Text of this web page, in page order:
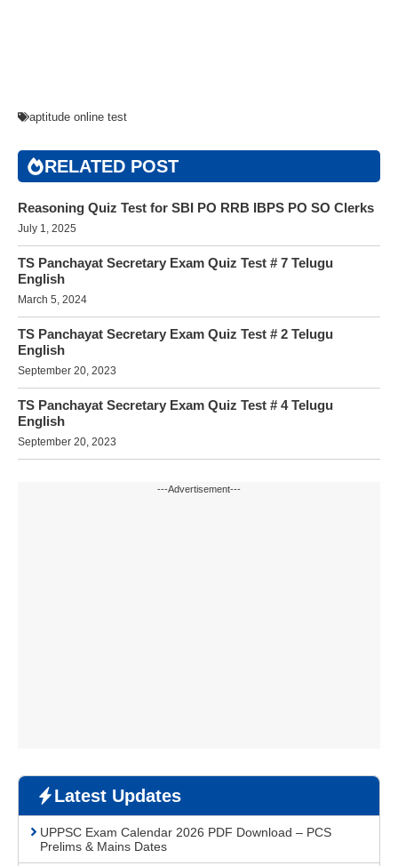
aptitude online test
RELATED POST
Reasoning Quiz Test for SBI PO RRB IBPS PO SO Clerks
July 1, 2025
TS Panchayat Secretary Exam Quiz Test # 7 Telugu
English
March 5, 2024
TS Panchayat Secretary Exam Quiz Test # 2 Telugu
English
September 20, 2023
TS Panchayat Secretary Exam Quiz Test # 4 Telugu
English
September 20, 2023
---Advertisement---
Latest Updates
UPPSC Exam Calendar 2026 PDF Download – PCS
Prelims & Mains Dates